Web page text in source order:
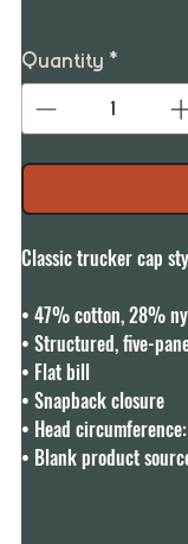
Quantity *
Classic trucker cap
• 47% cotton, 28%
• Structured, five-
• Flat bill
• Snapback closure
• Head
• Blank product